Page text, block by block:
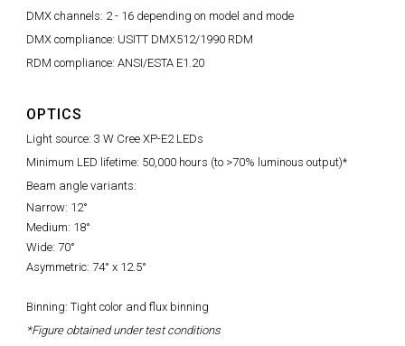
DMX channels: 2 - 16 depending on model and mode
DMX compliance: USITT DMX512/1990 RDM
RDM compliance: ANSI/ESTA E1.20
OPTICS
Light source: 3 W Cree XP-E2 LEDs
Minimum LED lifetime: 50,000 hours (to >70% luminous output)*
Beam angle variants:
Narrow: 12°
Medium: 18°
Wide: 70°
Asymmetric: 74° x 12.5°
Binning: Tight color and flux binning
*Figure obtained under test conditions